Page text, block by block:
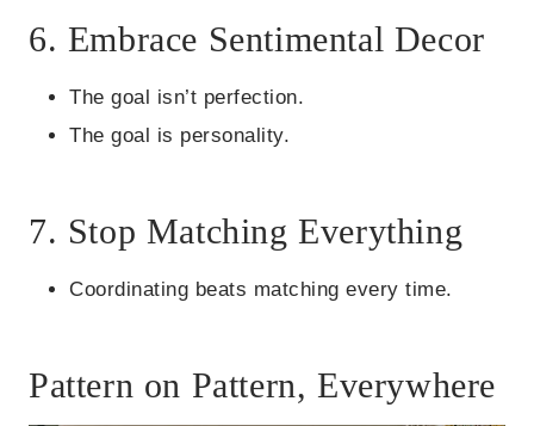
6. Embrace Sentimental Decor
The goal isn’t perfection.
The goal is personality.
7. Stop Matching Everything
Coordinating beats matching every time.
Pattern on Pattern, Everywhere